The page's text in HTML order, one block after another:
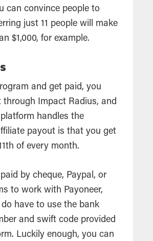
can convince people to
just 11 people will make
$1,000, for example.
and get paid, you
through Impact Radius, and
handles the
payout is that you get
of every month.
by cheque, Paypal, or
to work with Payoneer,
have to use the bank
and swift code provided
Luckily enough, you can